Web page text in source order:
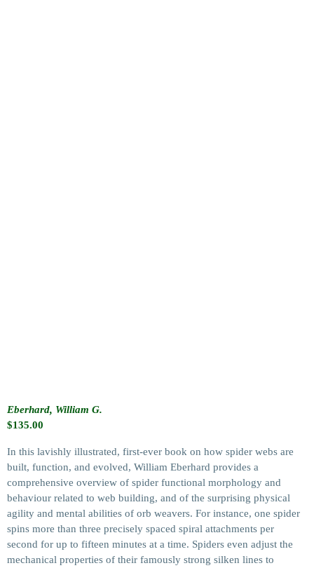
Eberhard, William G.
$135.00
In this lavishly illustrated, first-ever book on how spider webs are
built, function, and evolved, William Eberhard provides a
comprehensive overview of spider functional morphology and
behaviour related to web building, and of the surprising physical
agility and mental abilities of orb weavers. For instance, one spider
spins more than three precisely spaced spiral attachments per
second for up to fifteen minutes at a time. Spiders even adjust the
mechanical properties of their famously strong silken lines to